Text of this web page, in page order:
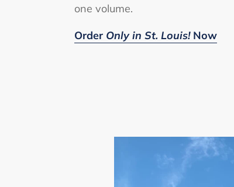
one volume.
Order Only in St. Louis!Now